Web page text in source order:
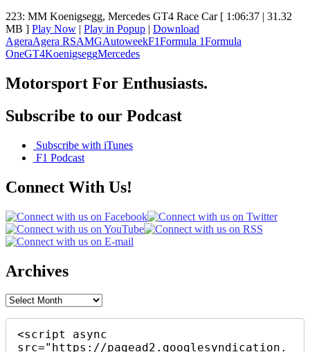
223: MM Koenigsegg, Mercedes GT4 Race Car [ 1:06:37 | 31.32
MB ] Play Now | Play in Popup | Download
AgeraAgera RSAMGAutoweekF1Formula 1Formula
OneGT4KoenigseggMercedes
Motorsport For Enthusiasts.
Subscribe to our Podcast
Subscribe with iTunes
F1 Podcast
Connect With Us!
Archives
Archives
<script async
src="https://pagead2.googlesyndication.